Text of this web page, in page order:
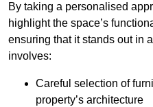
By taking a personalised
highlight the space’s
ensuring that it stands out in
involves:
Careful selection of
property’s architecture